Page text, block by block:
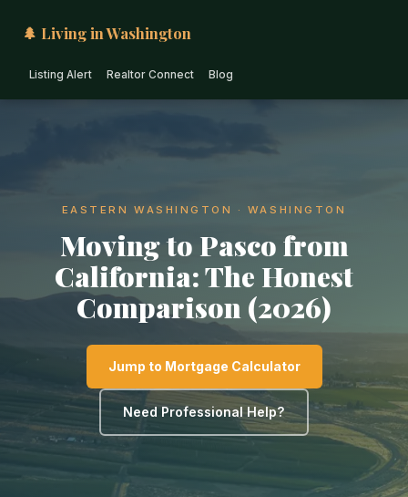
🌲 Living in Washington
Listing Alert Realtor Connect Blog
EASTERN WASHINGTON · WASHINGTON
Moving to Pasco from
California: The Honest
Comparison (2026)
Jump to Mortgage Calculator
Need Professional Help?